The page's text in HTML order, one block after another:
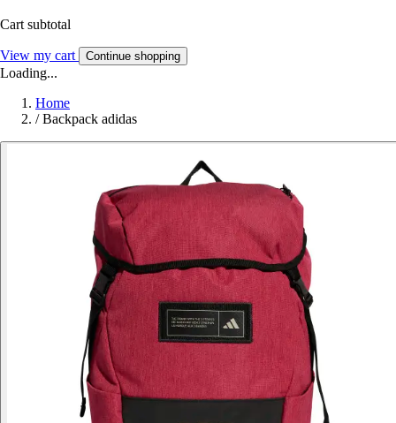
Cart subtotal
View my cart Continue shopping
Loading...
Home
/ Backpack adidas